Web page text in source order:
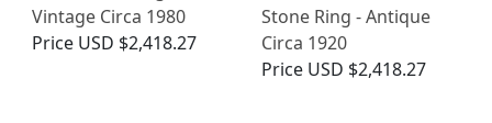
Vintage Circa 1980
Price USD $2,418.27
Stone Ring - Antique
Circa 1920
Price USD $2,418.27